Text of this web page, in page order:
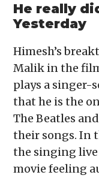
He really
Yesterday
Himesh’s
Malik in the
plays a singer-
that he is the
The Beatles
their songs. In
the singing
movie feeling